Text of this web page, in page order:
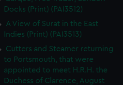
Docks (Print) (PAI3512)
A View of Surat in the East
Indies (Print) (PAI3513)
Cutters and Steamer returning
to Portsmouth, that were
appointed to meet H.R.H. the
Duchess of Clarence, August